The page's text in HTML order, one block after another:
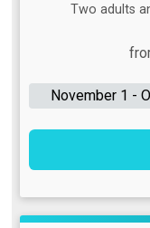
Two adults
November 1 -